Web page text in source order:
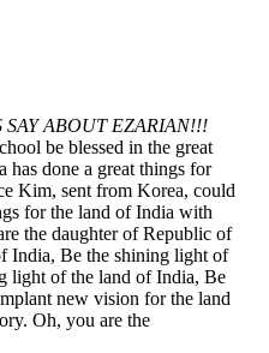
SAY ABOUT EZARIAN!!!
be blessed in the great
has done a great things for
Kim, sent from Korea, could
for the land of India with
the daughter of Republic of
India, Be the shining light of
light of the land of India, Be
new vision for the land
Oh, you are the